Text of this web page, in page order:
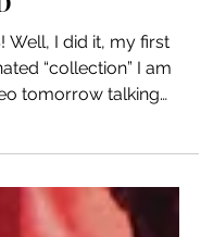
UP
USING
8546
tomorrow talking
I made....